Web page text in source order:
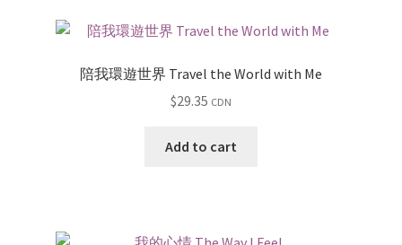
陪我環遊世界 Travel the World with Me
$29.35 CDN
Add to cart